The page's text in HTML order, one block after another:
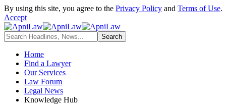
By using this site, you agree to the Privacy Policy and Terms of Use.
Accept
Home
Find a Lawyer
Our Services
Law Forum
Legal News
Knowledge Hub